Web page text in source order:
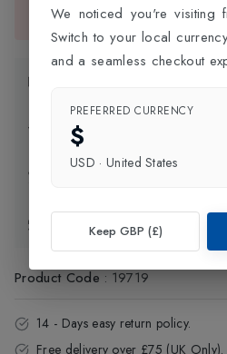
This item is currently unavailable.
Delivery Information
Exchange & Returns
Product Code : 19719
14 - Days easy return policy.
Free delivery over £75 (UK Only).
We noticed you're visiting
Switch to your local
and a seamless checkout
PREFERRED CURRENCY
$
USD · United States
Keep GBP (£)